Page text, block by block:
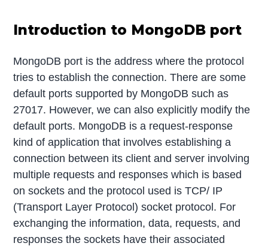
Introduction to MongoDB port
MongoDB port is the address where the protocol
tries to establish the connection. There are some
default ports supported by MongoDB such as
27017. However, we can also explicitly modify the
default ports. MongoDB is a request-response
kind of application that involves establishing a
connection between its client and server involving
multiple requests and responses which is based
on sockets and the protocol used is TCP/ IP
(Transport Layer Protocol) socket protocol. For
exchanging the information, data, requests, and
responses the sockets have their associated